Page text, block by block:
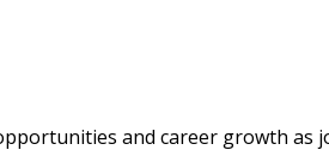
and career growth as